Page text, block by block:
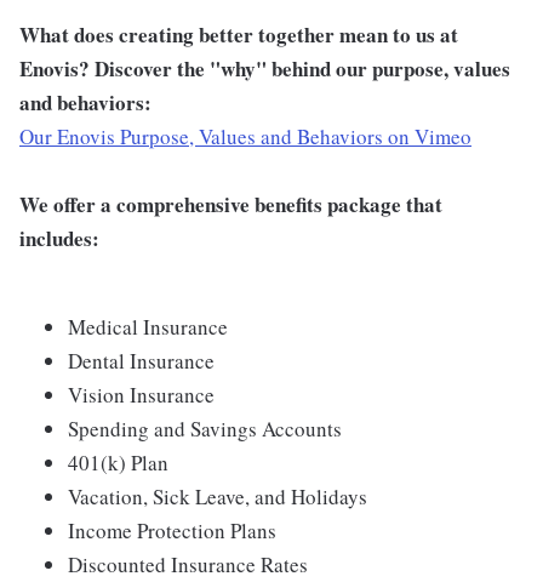
What does creating better together mean to us at
Enovis? Discover the "why" behind our purpose, values
and behaviors:
Our Enovis Purpose, Values and Behaviors on Vimeo
We offer a comprehensive benefits package that
includes:
Medical Insurance
Dental Insurance
Vision Insurance
Spending and Savings Accounts
401(k) Plan
Vacation, Sick Leave, and Holidays
Income Protection Plans
Discounted Insurance Rates